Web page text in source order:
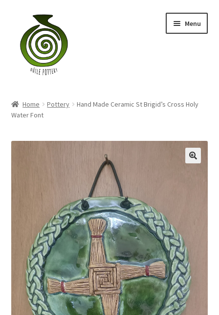
navigation
content
Menu
Blog
Shop
Home Pottery
Hand Made Ceramic St Brigid’s Cross Holy
Water Font